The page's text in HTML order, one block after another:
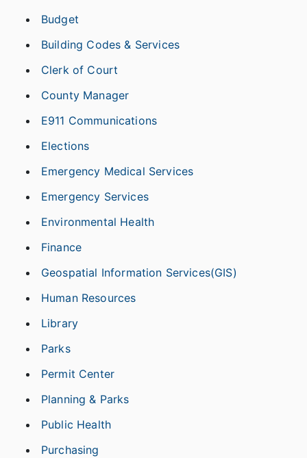
Budget
Building Codes & Services
Clerk of Court
County Manager
E911 Communications
Elections
Emergency Medical Services
Emergency Services
Environmental Health
Finance
Geospatial Information Services(GIS)
Human Resources
Library
Parks
Permit Center
Planning & Parks
Public Health
Purchasing